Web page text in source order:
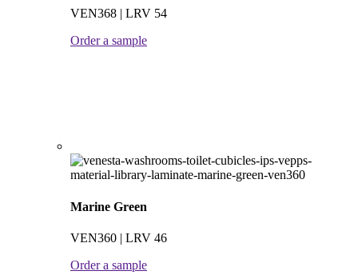
VEN368 | LRV 54
Order a sample
Marine Green
VEN360 | LRV 46
Order a sample